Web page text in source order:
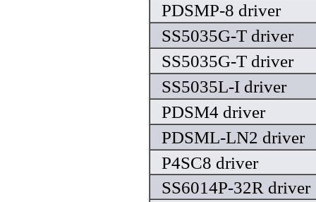
PDSMP-8 driver
SS5035G-T driver
SS5035G-T driver
SS5035L-I driver
PDSM4 driver
PDSML-LN2 driver
P4SC8 driver
SS6014P-32R driver